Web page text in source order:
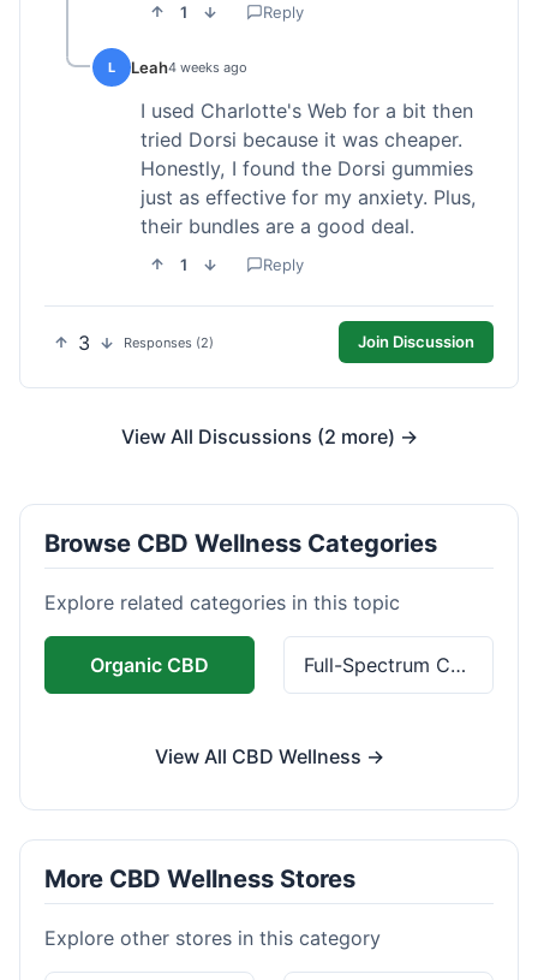
1 Reply
L Leah4 weeks ago
I used Charlotte's Web for a bit then
tried Dorsi because it was cheaper.
Honestly, I found the Dorsi gummies
just as effective for my anxiety. Plus,
their bundles are a good deal.
1 Reply
3 Responses (2) Join Discussion
View All Discussions (2 more) →
Browse CBD Wellness Categories
Explore related categories in this topic
Organic CBD Full-Spectrum CBD
View All CBD Wellness →
More CBD Wellness Stores
Explore other stores in this category